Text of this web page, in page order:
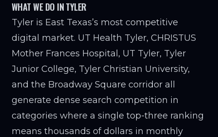
WHAT WE DO IN TYLER
Tyler is East Texas’s most competitive
digital market. UT Health Tyler, CHRISTUS
Mother Frances Hospital, UT Tyler, Tyler
Junior College, Tyler Christian University,
and the Broadway Square corridor all
generate dense search competition in
categories where a single top-three ranking
means thousands of dollars in monthly